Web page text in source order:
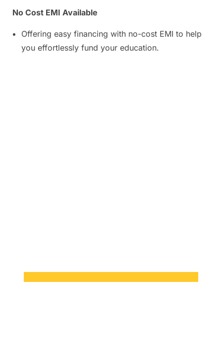
No Cost EMI Available
Offering easy financing with no-cost EMI to help
you effortlessly fund your education.